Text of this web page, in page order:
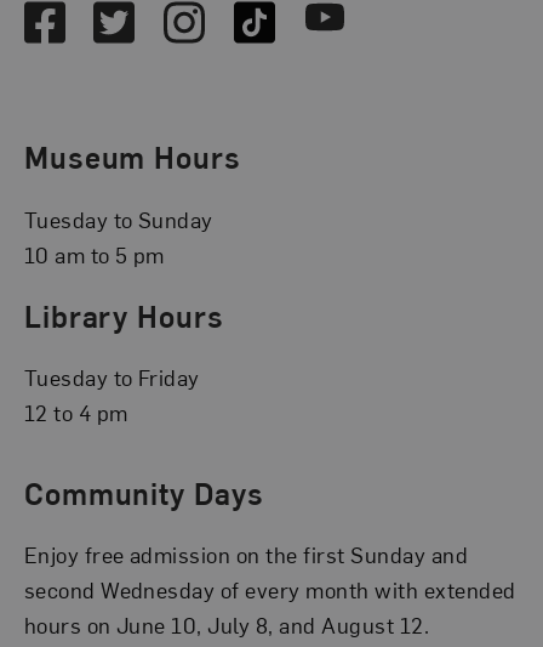
FacebookTwitterInstagramTikTok Youtube
Museum Hours
Tuesday to Sunday
10 am to 5 pm
Library Hours
Tuesday to Friday
12 to 4 pm
Community Days
Enjoy free admission on the first Sunday and
second Wednesday of every month with extended
hours on June 10, July 8, and August 12.